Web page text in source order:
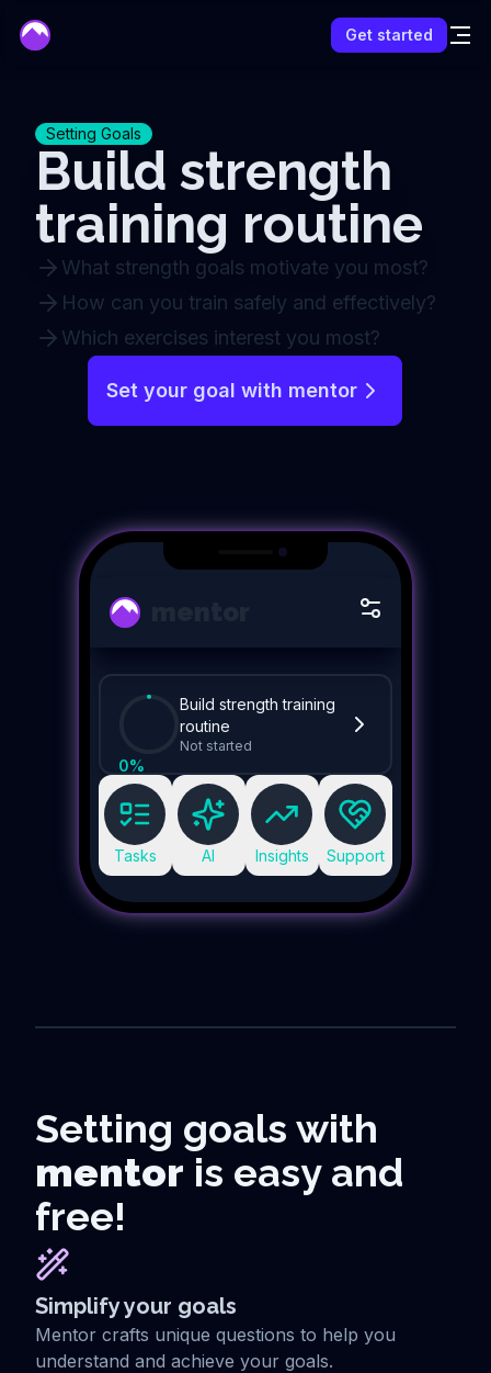
Get started
Setting Goals
Build strength
training routine
What strength goals motivate you most?
How can you train safely and effectively?
Which exercises interest you most?
Set your goal with mentor
0%
Build strength training
routine
Not started
Tasks AI Insights Support
Setting goals with
mentor is easy and
free!
Simplify your goals
Mentor crafts unique questions to help you
understand and achieve your goals.